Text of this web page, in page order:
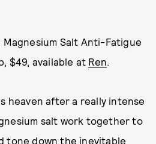
Salt Anti-Fatigue
$49, available at Ren.
heaven after a really intense
salt work together to
tone down the inevitable